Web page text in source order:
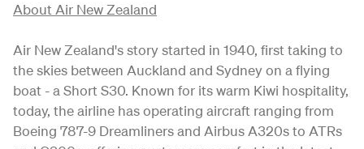
About Air New Zealand
Air New Zealand's story started in 1940, first taking to
the skies between Auckland and Sydney on a flying
boat - a Short S30. Known for its warm Kiwi hospitality,
today, the airline has operating aircraft ranging from
Boeing 787-9 Dreamliners and Airbus A320s to ATRs